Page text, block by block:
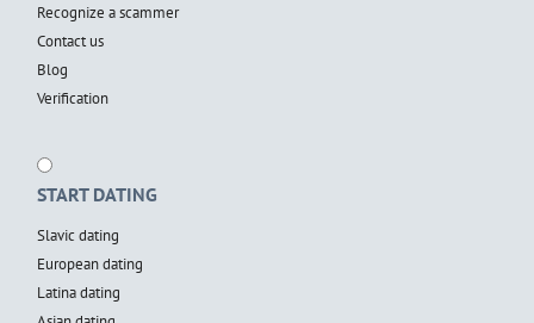
Recognize a scammer
Contact us
Blog
Verification
START DATING
Slavic dating
European dating
Latina dating